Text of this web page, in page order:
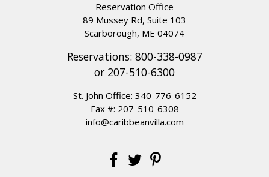
Reservation Office
89 Mussey Rd, Suite 103
Scarborough, ME 04074
Reservations: 800-338-0987
or 207-510-6300
St. John Office: 340-776-6152
Fax #: 207-510-6308
info@caribbeanvilla.com